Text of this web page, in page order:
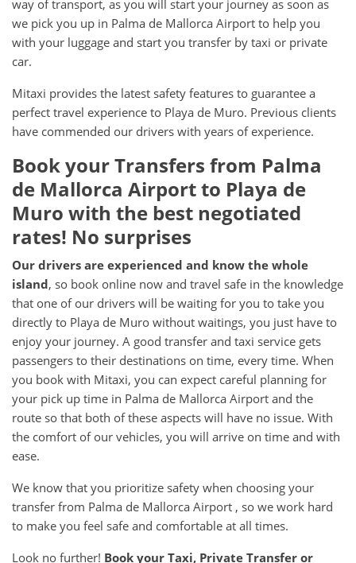
way of transport, as you will start your journey as soon as
we pick you up in Palma de Mallorca Airport to help you
with your luggage and start you transfer by taxi or private
car.
Mitaxi provides the latest safety features to guarantee a
perfect travel experience to Playa de Muro. Previous clients
have commended our drivers with years of experience.
Book your Transfers from Palma
de Mallorca Airport to Playa de
Muro with the best negotiated
rates! No surprises
Our drivers are experienced and know the whole
island, so book online now and travel safe in the knowledge
that one of our drivers will be waiting for you to take you
directly to Playa de Muro without waitings, you just have to
enjoy your journey. A good transfer and taxi service gets
passengers to their destinations on time, every time. When
you book with Mitaxi, you can expect careful planning for
your pick up time in Palma de Mallorca Airport and the
route so that both of these aspects will have no issue. With
the comfort of our vehicles, you will arrive on time and with
ease.
We know that you prioritize safety when choosing your
transfer from Palma de Mallorca Airport , so we work hard
to make you feel safe and comfortable at all times.
Look no further! Book your Taxi, Private Transfer or